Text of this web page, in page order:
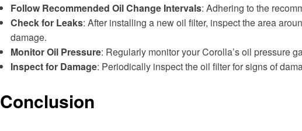
Follow Recommended Oil Change Intervals: Adhering to the
Check for Leaks: After installing a new oil filter, inspect the area
damage.
Monitor Oil Pressure: Regularly monitor your Corolla’s oil pressure
Inspect for Damage: Periodically inspect the oil filter for signs of
Conclusion